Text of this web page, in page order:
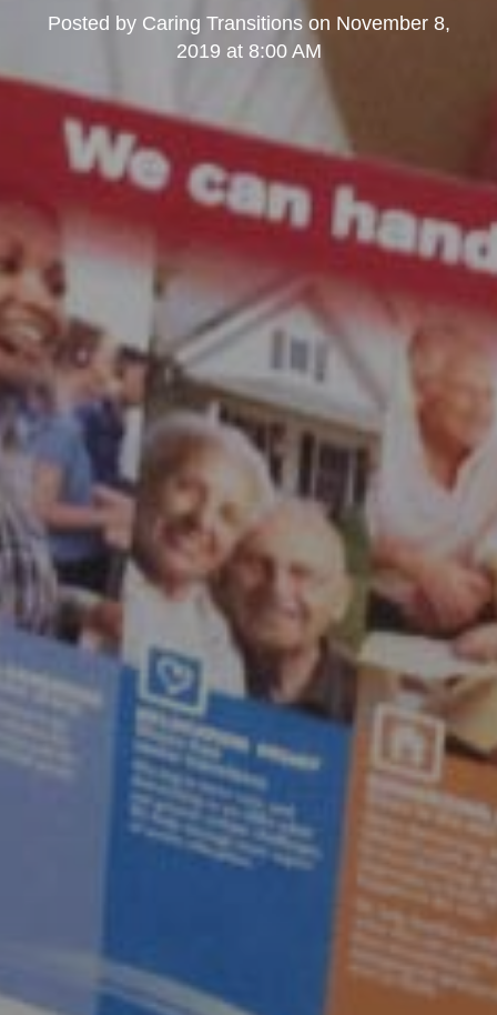
Posted by Caring Transitionson November 8,
2019 at 8:00 AM